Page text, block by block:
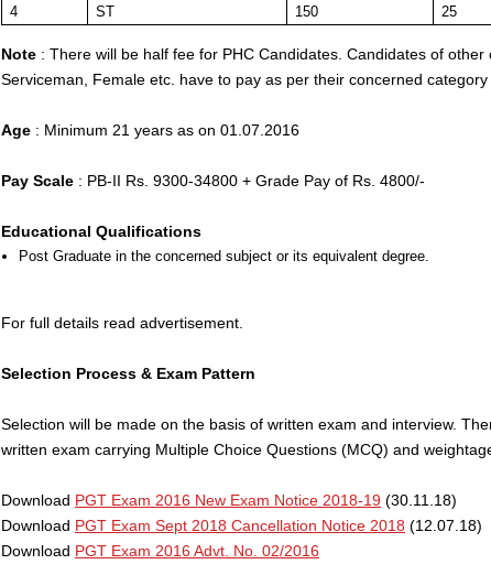
4
ST 150 25
Note : There will be half fee for PHC Candidates. Candidates of other
Serviceman, Female etc. have to pay as per their concerned category
Age : Minimum 21 years as on 01.07.2016
Pay Scale : PB-II Rs. 9300-34800 + Grade Pay of Rs. 4800/-
Educational Qualifications
Post Graduate in the concerned subject or its equivalent degree.
For full details read advertisement.
Selection Process & Exam Pattern
Selection will be made on the basis of written exam and interview.
written exam carrying Multiple Choice Questions (MCQ) and
Download PGT Exam 2016 New Exam Notice 2018-19 (30.11.18)
Download PGT Exam Sept 2018 Cancellation Notice 2018 (12.07.18)
Download PGT Exam 2016 Advt. No. 02/2016